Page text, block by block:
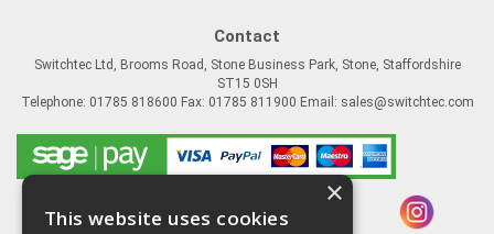
Contact
Switchtec Ltd, Brooms Road, Stone Business Park, Stone, Staffordshire
ST15 0SH
Telephone: 01785 818600 Fax: 01785 811900 Email: sales@switchtec.com
×
This website uses cookies